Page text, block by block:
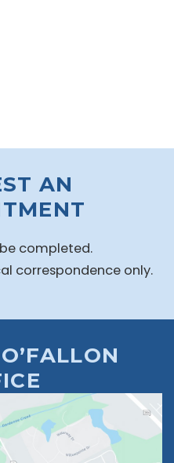
AN
completed.
correspondence only.